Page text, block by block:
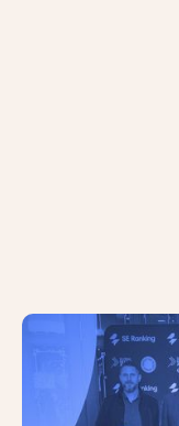
The AC
Trophies at
Awards